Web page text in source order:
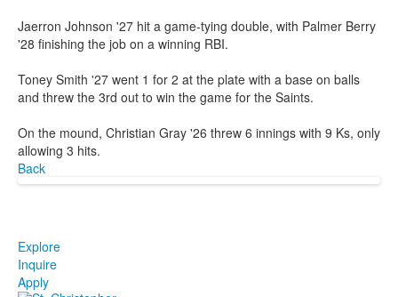
Jaerron Johnson '27 hit a game-tying double, with Palmer Berry
'28 finishing the job on a winning RBI.
Toney Smith '27 went 1 for 2 at the plate with a base on balls
and threw the 3rd out to win the game for the Saints.
On the mound, Christian Gray '26 threw 6 innings with 9 Ks, only
allowing 3 hits.
Back
Explore
Inquire
Apply